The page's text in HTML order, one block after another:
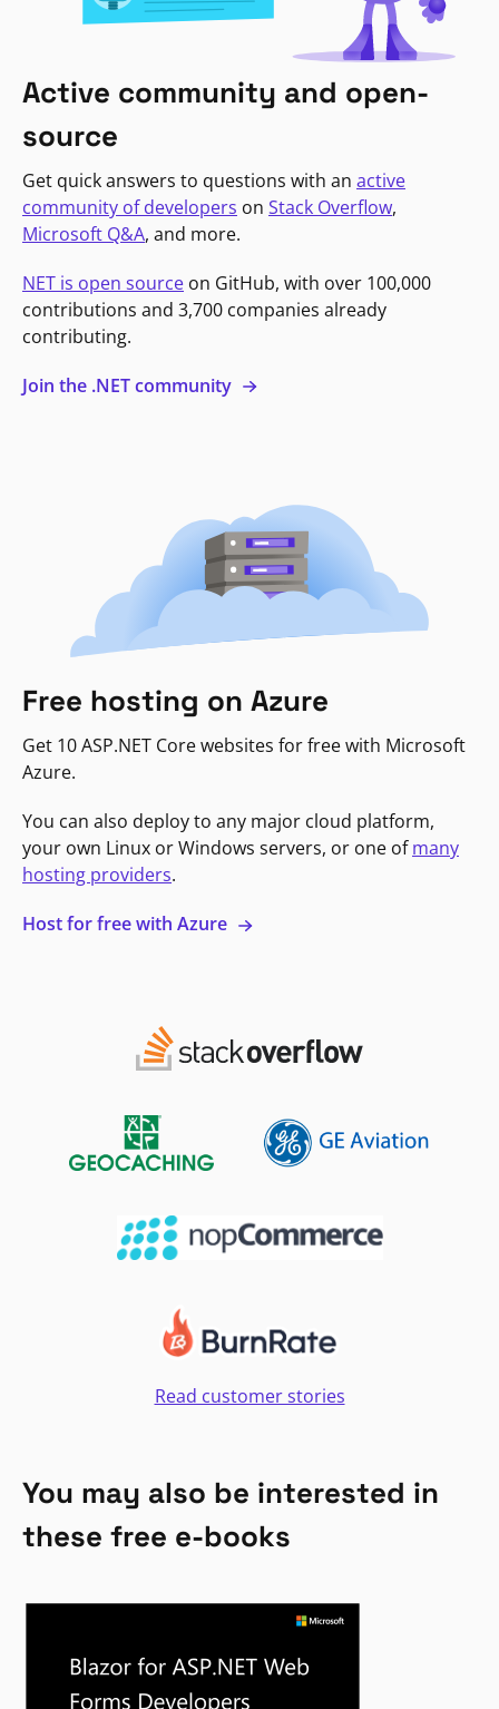
Active community and open-
source
Get quick answers to questions with an active
community of developers on Stack Overflow,
Microsoft Q&A, and more.
NET is open source on GitHub, with over 100,000
contributions and 3,700 companies already
contributing.
Join the .NET community
Free hosting on Azure
Get 10 ASP.NET Core websites for free with Microsoft
Azure.
You can also deploy to any major cloud platform,
your own Linux or Windows servers, or one ofmany
hosting providers.
Host for free with Azure
Read customer stories
You may also be interested in
these free e-books